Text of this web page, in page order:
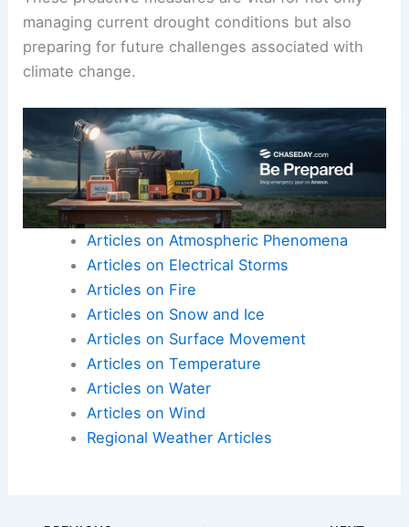
managing current drought conditions but also
preparing for future challenges associated with
climate change.
Articles on Atmospheric Phenomena
Articles on Electrical Storms
Articles on Fire
Articles on Snow and Ice
Articles on Surface Movement
Articles on Temperature
Articles on Water
Articles on Wind
Regional Weather Articles